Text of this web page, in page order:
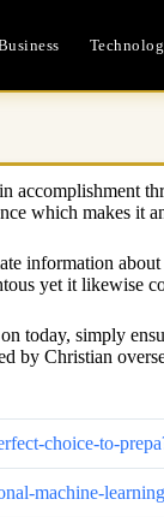
which makes it
information
yet it likewise
today, simply
Christian
choice-to-
machine-